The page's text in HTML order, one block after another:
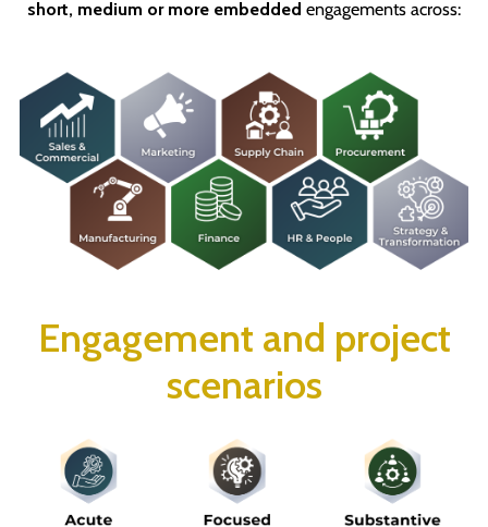
short, medium or more embedded engagements across:
Engagement and project
scenarios